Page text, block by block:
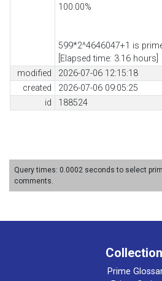
100.00%
599*2^4646047+1 is
[Elapsed time: 3.16 hours]
modified
2026-07-06 12:15:18
created
2026-07-06 09:05:25
id
188524
Query times: 0.0002 seconds to select
comments.
Prime